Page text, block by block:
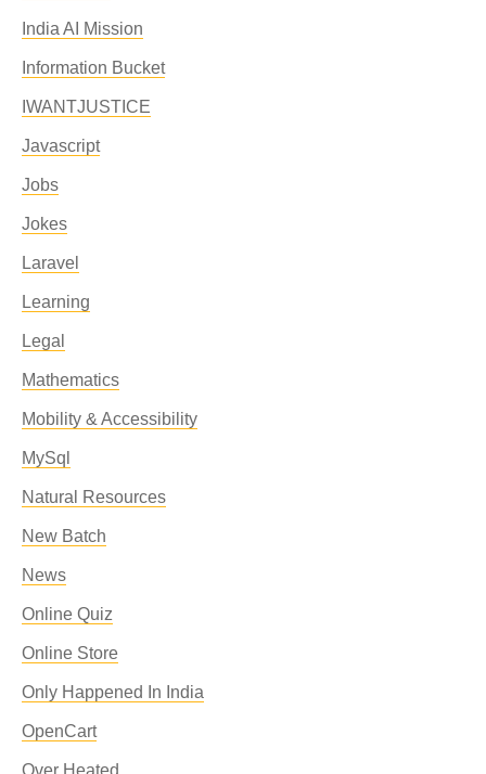
India AI Mission
Information Bucket
IWANTJUSTICE
Javascript
Jobs
Jokes
Laravel
Learning
Legal
Mathematics
Mobility & Accessibility
MySql
Natural Resources
New Batch
News
Online Quiz
Online Store
Only Happened In India
OpenCart
Over Heated